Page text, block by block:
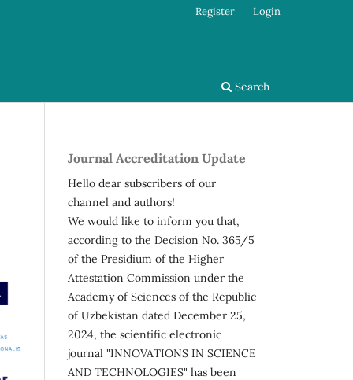
Search
Register Login
Journal Accreditation Update
Hello dear subscribers of our
channel and authors!
We would like to inform you that,
according to the Decision No. 365/5
of the Presidium of the Higher
Attestation Commission under the
Academy of Sciences of the Republic
of Uzbekistan dated December 25,
2024, the scientific electronic
journal "INNOVATIONS IN SCIENCE
AND TECHNOLOGIES" has been